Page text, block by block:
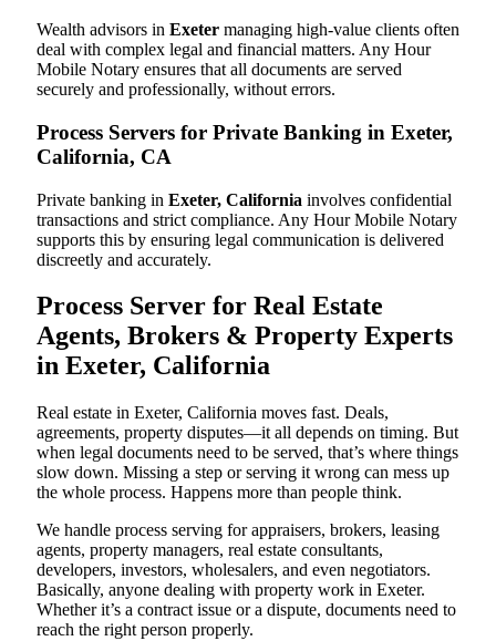
Wealth advisors in Exeter managing high-value clients often
deal with complex legal and financial matters. Any Hour
Mobile Notary ensures that all documents are served
securely and professionally, without errors.
Process Servers for Private Banking in Exeter,
California, CA
Private banking in Exeter, California involves confidential
transactions and strict compliance. Any Hour Mobile Notary
supports this by ensuring legal communication is delivered
discreetly and accurately.
Process Server for Real Estate
Agents, Brokers & Property Experts
in Exeter, California
Real estate in Exeter, California moves fast. Deals,
agreements, property disputes—it all depends on timing. But
when legal documents need to be served, that’s where things
slow down. Missing a step or serving it wrong can mess up
the whole process. Happens more than people think.
We handle process serving for appraisers, brokers, leasing
agents, property managers, real estate consultants,
developers, investors, wholesalers, and even negotiators.
Basically, anyone dealing with property work in Exeter.
Whether it’s a contract issue or a dispute, documents need to
reach the right person properly.